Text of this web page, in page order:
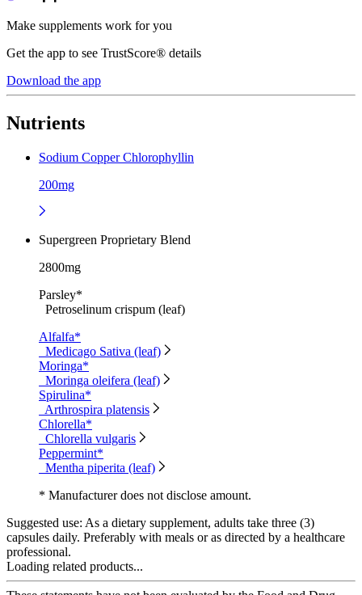
Make supplements work for you
Get the app to see TrustScore® details
Download the app
Nutrients
Sodium Copper Chlorophyllin
200mg
Supergreen Proprietary Blend
2800mg
Parsley*
Petroselinum crispum (leaf)
Alfalfa*
Medicago Sativa (leaf)
Moringa*
Moringa oleifera (leaf)
Spirulina*
Arthrospira platensis
Chlorella*
Chlorella vulgaris
Peppermint*
Mentha piperita (leaf)
* Manufacturer does not disclose amount.
Suggested use: As a dietary supplement, adults take three (3)
capsules daily. Preferably with meals or as directed by a healthcare
professional.
Loading related products...